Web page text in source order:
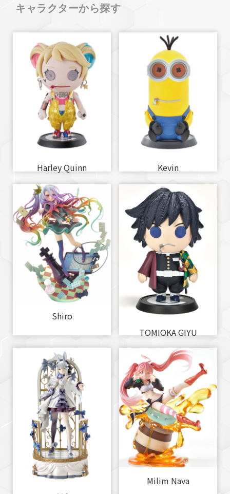
キャラクターから探す
Harley Quinn Kevin
Shiro
TOMIOKA GIYU
Milim Nava